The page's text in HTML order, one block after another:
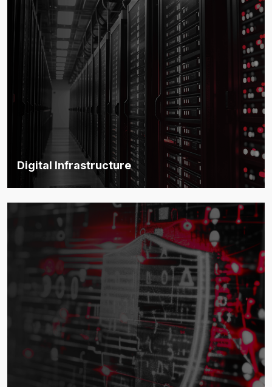
Digital Infrastructure
scalable environments.
Discover more